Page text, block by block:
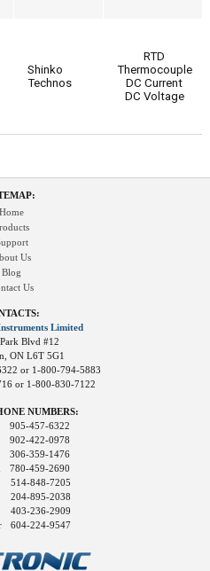
Shinko
Technos
RTD
Thermocouple
DC Current
DC Voltage
Home
Us
Blog
Us
Limited
Blvd #12
ON L6T 5G1
or 1-800-794-5883
or 1-800-830-7122
NUMBERS:
905-457-6322
902-422-0978
306-359-1476
780-459-2690
514-848-7205
204-895-2038
403-236-2909
604-224-9547